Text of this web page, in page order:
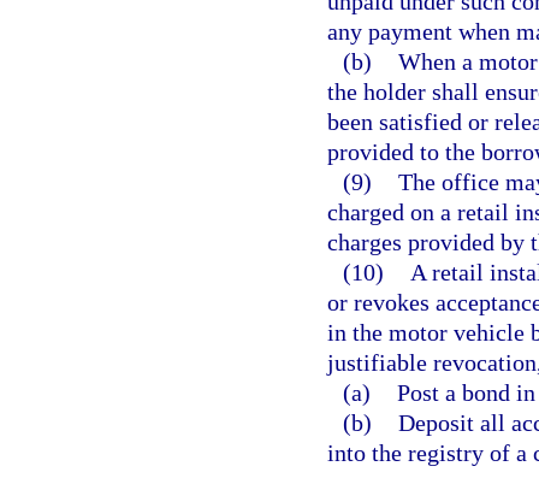
any payment when
(b) When a
the holder shall
been satisfied or
provided to the
(9) The office
charged on a retail
charges provided by
(10)
A retail
or revokes
in the motor vehicle
justifiable
(a) Post a bond
(b) Deposit all
into the registry of a